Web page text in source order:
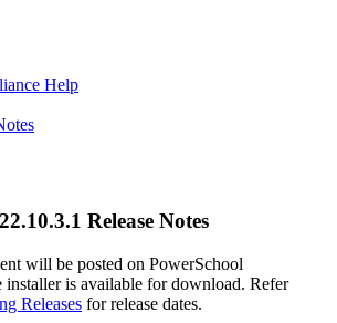
Help
Release Notes
will be posted on PowerSchool
is available for download. Refer
Releases for release dates.